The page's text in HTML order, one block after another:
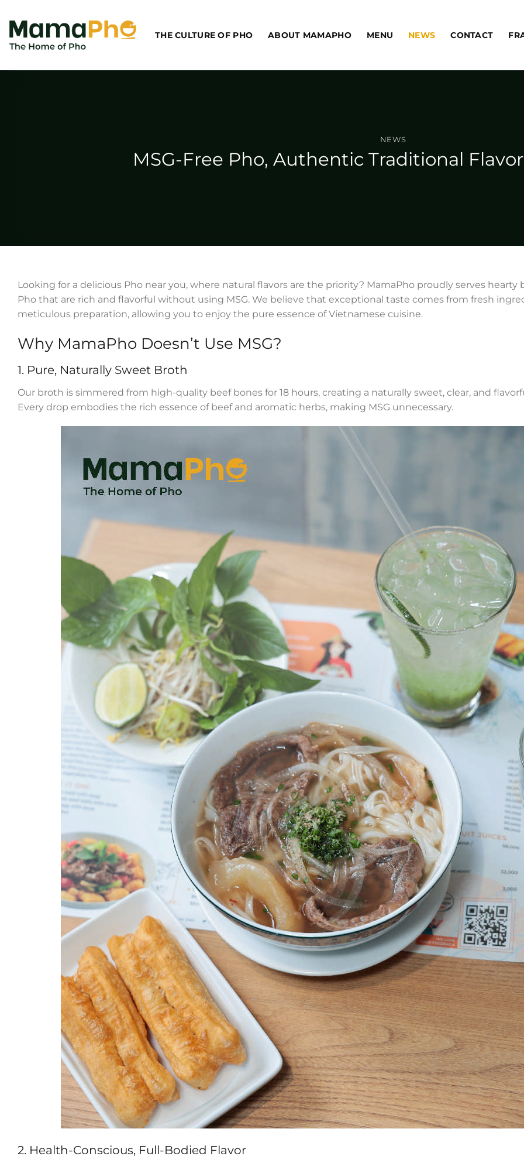
content
THE CULTURE OF PHO ABOUT MAMAPHO MENU NEWS CONTACT
NEWS
MSG-Free Pho, Authentic Traditional
Looking for a delicious Pho near you, where natural flavors are the priority? MamaPho proudly serves hearty
Pho that are rich and flavorful without using MSG. We believe that exceptional taste comes from fresh
meticulous preparation, allowing you to enjoy the pure essence of Vietnamese cuisine.
Why MamaPho Doesn’t Use MSG?
1. Pure, Naturally Sweet Broth
Our broth is simmered from high-quality beef bones for 18 hours, creating a naturally sweet, clear, and
Every drop embodies the rich essence of beef and aromatic herbs, making MSG unnecessary.
2. Health-Conscious, Full-Bodied Flavor